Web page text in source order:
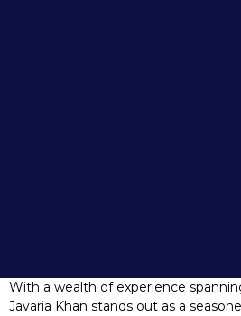
With a wealth of experience
Javaria Khan stands out as a